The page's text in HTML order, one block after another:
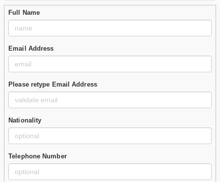
Full Name
Email Address
Please retype Email Address
Nationality
Telephone Number